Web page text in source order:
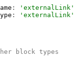
: 'externalLink'
: 'externalLink'
block types